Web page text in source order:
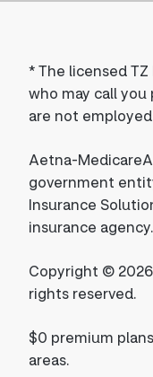
*The licensed
who may call
are not
Aetna-
government
Insurance
insurance agency.
Copyright ©
rights reserved.
$0 premium
areas.